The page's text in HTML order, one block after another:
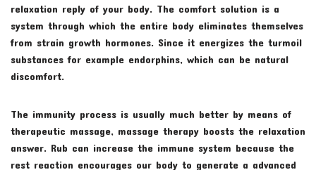
relaxation reply of your body. The comfort solution is a
system through which the entire body eliminates themselves
from strain growth hormones. Since it energizes the turmoil
substances for example endorphins, which can be natural
discomfort.
The immunity process is usually much better by means of
therapeutic massage, massage therapy boosts the relaxation
answer. Rub can increase the immune system because the
rest reaction encourages our body to generate a advanced